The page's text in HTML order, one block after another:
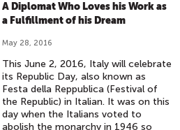
A Diplomat Who Loves his Work as
a Fulfillment of his Dream
May 28, 2016
This June 2, 2016, Italy will celebrate
its Republic Day, also known as
Festa della Reppublica (Festival of
the Republic) in Italian. It was on this
day when the Italians voted to
abolish the monarchy in 1946 so